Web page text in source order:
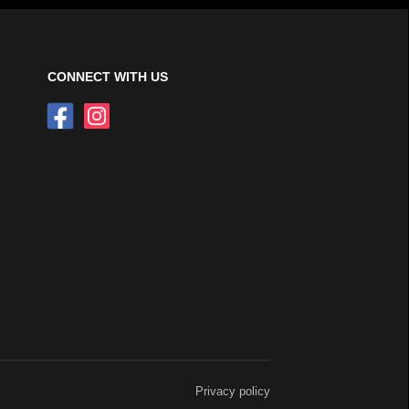
CONNECT WITH US
Privacy policy